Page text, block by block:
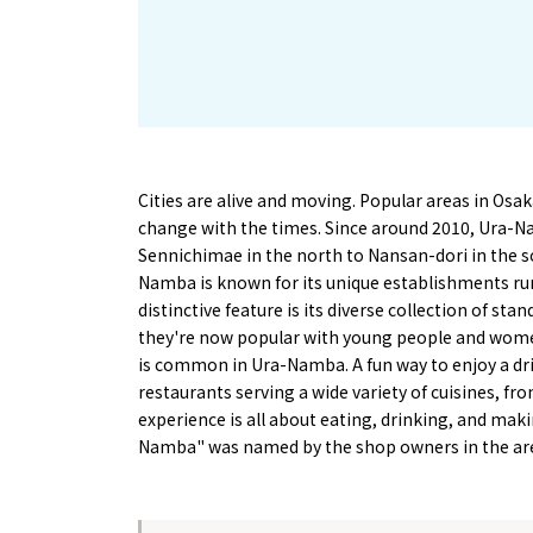
Cities are alive and moving. Popular areas in
change with the times. Since around 2010,
Sennichimae in the north to Nansan-dori in the
Namba is known for its unique establishments
distinctive feature is its diverse collection of
they're now popular with young people and
is common in Ura-Namba. A fun way to enjoy a
restaurants serving a wide variety of cuisines,
experience is all about eating, drinking, and
Namba" was named by the shop owners in the